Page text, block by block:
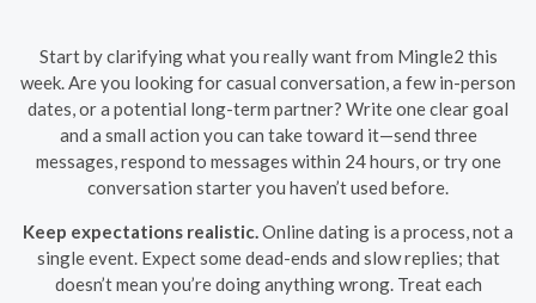
Start by clarifying what you really want from Mingle2 this
week. Are you looking for casual conversation, a few in-person
dates, or a potential long-term partner? Write one clear goal
and a small action you can take toward it—send three
messages, respond to messages within 24 hours, or try one
conversation starter you haven’t used before.
Keep expectations realistic.Online dating is a process, not a
single event. Expect some dead-ends and slow replies; that
doesn’t mean you’re doing anything wrong. Treat each